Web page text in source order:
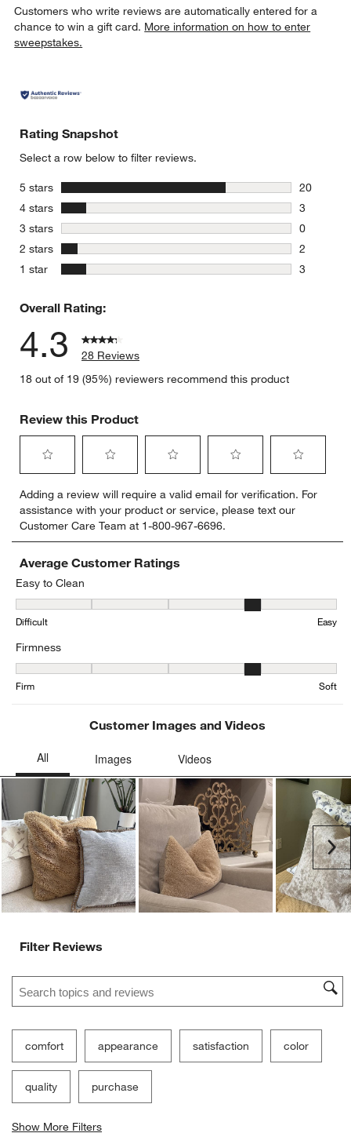
Customers who write reviews are automatically entered for a
chance to win a gift card. More information on how to enter
sweepstakes.
Rating Snapshot
Select a row below to filter reviews.
5 stars stars
20
20
4 stars stars
3
3 reviews
3 stars stars
0
0 reviews
2 stars stars
2
2 reviews
1 star stars
3
Overall Rating:
4.3
28 Reviews
18 out of 19 (95%) reviewers recommend this product
Review this Product
to
rate
the
item
with
1
star.
This
action
open
submission
form.
to
rate
the
item
with
stars.
This
submission
to
rate
the
item
with
This
submission
to
rate
the
item
This
submission
to
rate
item
This
submission
Adding a review will require a valid email for verification. For
assistance with your product or service, please text our
Customer Care Team at 1-800-967-6696.
Average Customer Ratings
Easy to Clean
Easy to Clean, 3.5555555555555554 out of 5, where 1 equals to
Difficult Easy
Firmness
Firmness, 3.8 out of 5, where 1 equals to Firm and 5 equals to Soft
Firm Soft
Customer Images and Videos
Filter Reviews
Search topics and reviews search region
comfort appearance satisfaction color
quality purchase
Show More Filters